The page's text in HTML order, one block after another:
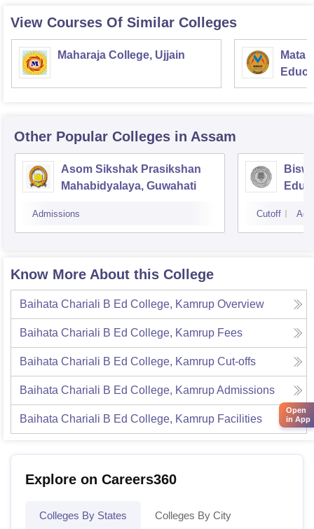
View Courses Of Similar Colleges
Maharaja College, Ujjain
Mata
Other Popular Colleges in Assam
Asom Sikshak Prasikshan
Mahabidyalaya, Guwahati
Admissions Cutoff
Know More About this College
Baihata Chariali B Ed College, Kamrup Overview
Baihata Chariali B Ed College, Kamrup Fees
Baihata Chariali B Ed College, Kamrup Cut-offs
Baihata Chariali B Ed College, KamrupAdmissions
Baihata Chariali B Ed College, Kamrup Facilities
Explore on Careers360
Colleges By States Colleges By City
Open
in App